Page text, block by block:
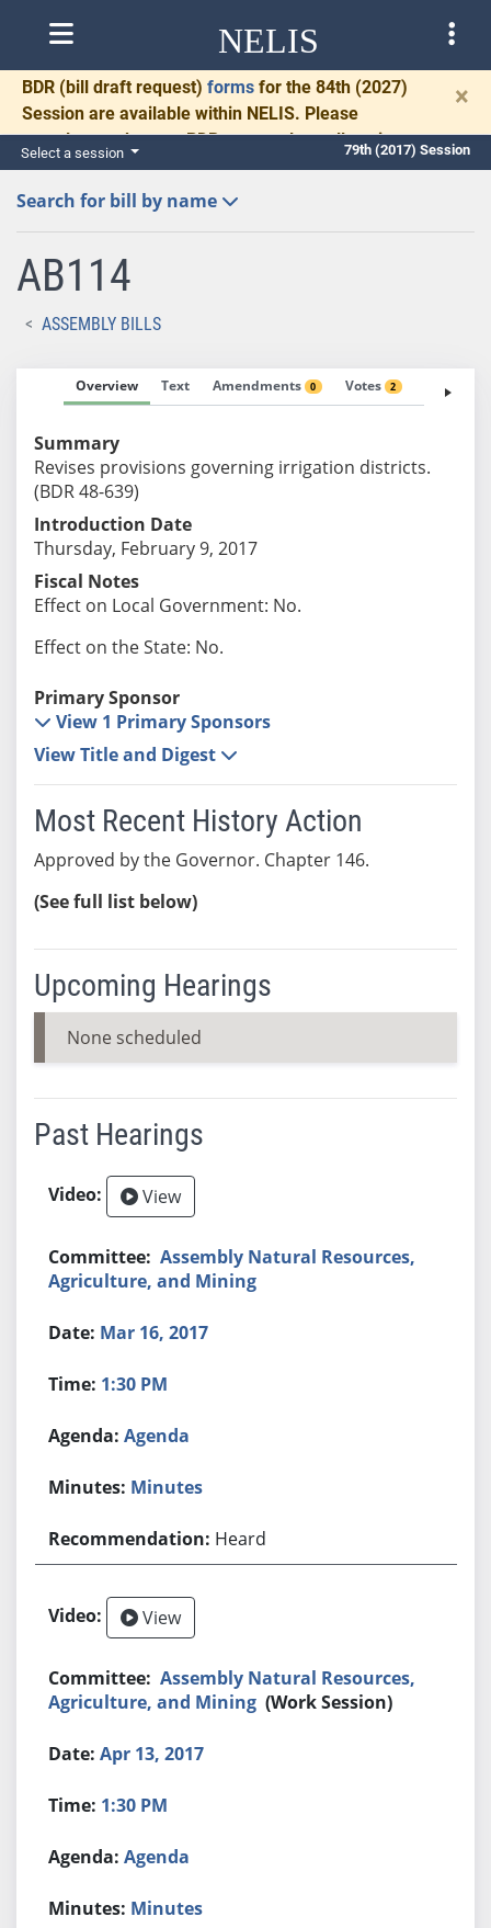
NELIS
BDR (bill draft request) forms for the 84th (2027)
Session are available within NELIS. Please
complete and return BDRs promptly to allow time
for necessary communication and drafting.
×
Select a session 79th (2017) Session
Search for bill by name
AB114
ASSEMBLY BILLS
Overview Text Amendments 0 Votes 2 Fiscal
Summary
Revises provisions governing irrigation districts.
(BDR 48-639)
Introduction Date
Thursday, February 9, 2017
Fiscal Notes
Effect on Local Government: No.
Effect on the State: No.
Primary Sponsor
View 1 Primary Sponsors
View Title and Digest
Most Recent History Action
Approved by the Governor. Chapter 146.
(See full list below)
Upcoming Hearings
None scheduled
Past Hearings
View
Assembly Natural Resources,
Agriculture, and Mining
Mar 16, 2017
1:30 PM
Agenda
Minutes
Heard
View
Assembly Natural Resources,
Agriculture, and Mining (Work Session)
Apr 13, 2017
1:30 PM
Agenda
Minutes